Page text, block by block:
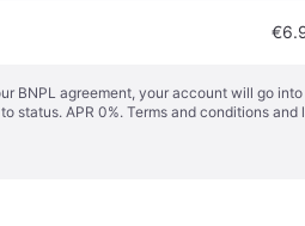
BNPL agreement, your account will go
status. APR 0%. Terms and conditions and